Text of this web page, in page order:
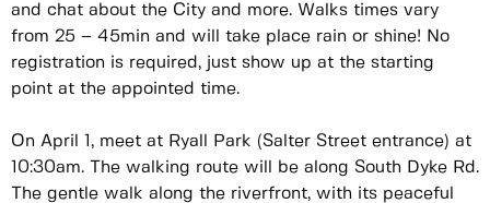
and chat about the City and more. Walks times vary
from 25 – 45min and will take place rain or shine! No
registration is required, just show up at the starting
point at the appointed time.
On April 1, meet at Ryall Park (Salter Street entrance) at
10:30am. The walking route will be along South Dyke Rd.
The gentle walk along the riverfront, with its peaceful